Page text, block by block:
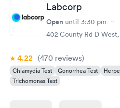
Labcorp
Open until 3:30 pm
402 County Rd D
4.22 (470 reviews)
Chlamydia Test Gonorrhea Test
Trichomonas Test